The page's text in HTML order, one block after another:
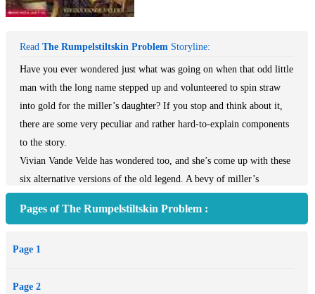
Read The Rumpelstiltskin Problem Storyline:
Have you ever wondered just what was going on when that odd little
man with the long name stepped up and volunteered to spin straw
into gold for the miller’s daughter? If you stop and think about it,
there are some very peculiar and rather hard-to-explain components
to the story.
Vivian Vande Velde has wondered too, and she’s come up with these
six alternative versions of the old legend. A bevy of miller’s
sometimes comic, sometimes scary. Most of the time, it’s the
Rumpelstiltskin himself wins the day. And in one tale, it is the king
Pages of The Rumpelstiltskin Problem :
Page 1
Page 2